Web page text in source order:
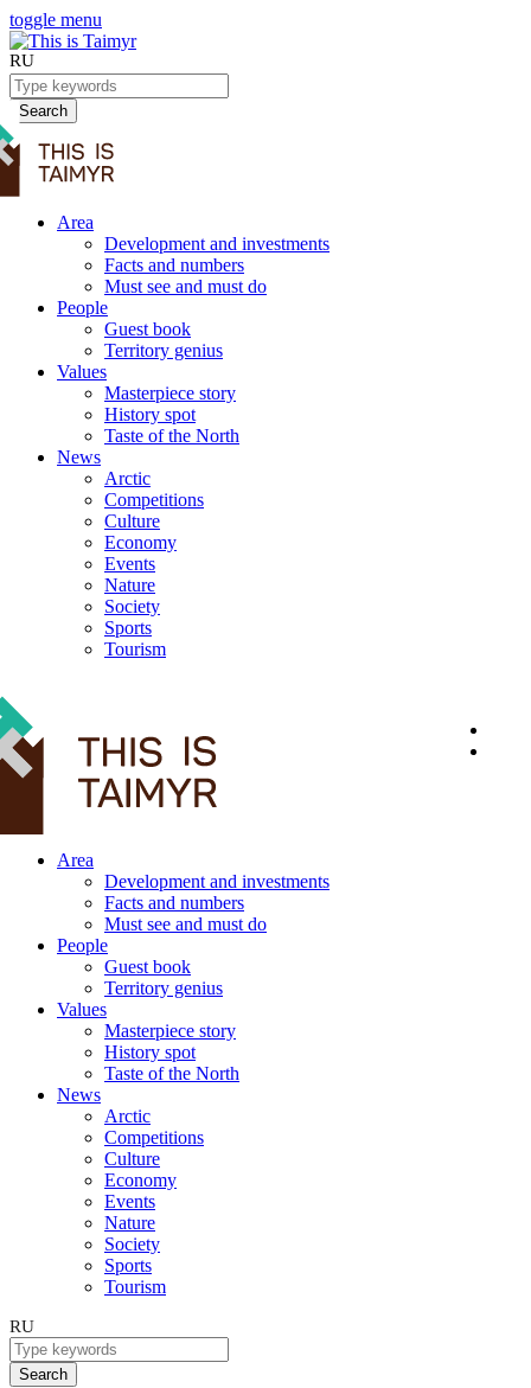
toggle menu
RU
Search
Area
Development and investments
Facts and numbers
Must see and must do
People
Guest book
Territory genius
Values
Masterpiece story
History spot
Taste of the North
News
Arctic
Competitions
Culture
Economy
Events
Nature
Society
Sports
Tourism
Area
Development and investments
Facts and numbers
Must see and must do
People
Guest book
Territory genius
Values
Masterpiece story
History spot
Taste of the North
News
Arctic
Competitions
Culture
Economy
Events
Nature
Society
Sports
Tourism
RU
Search